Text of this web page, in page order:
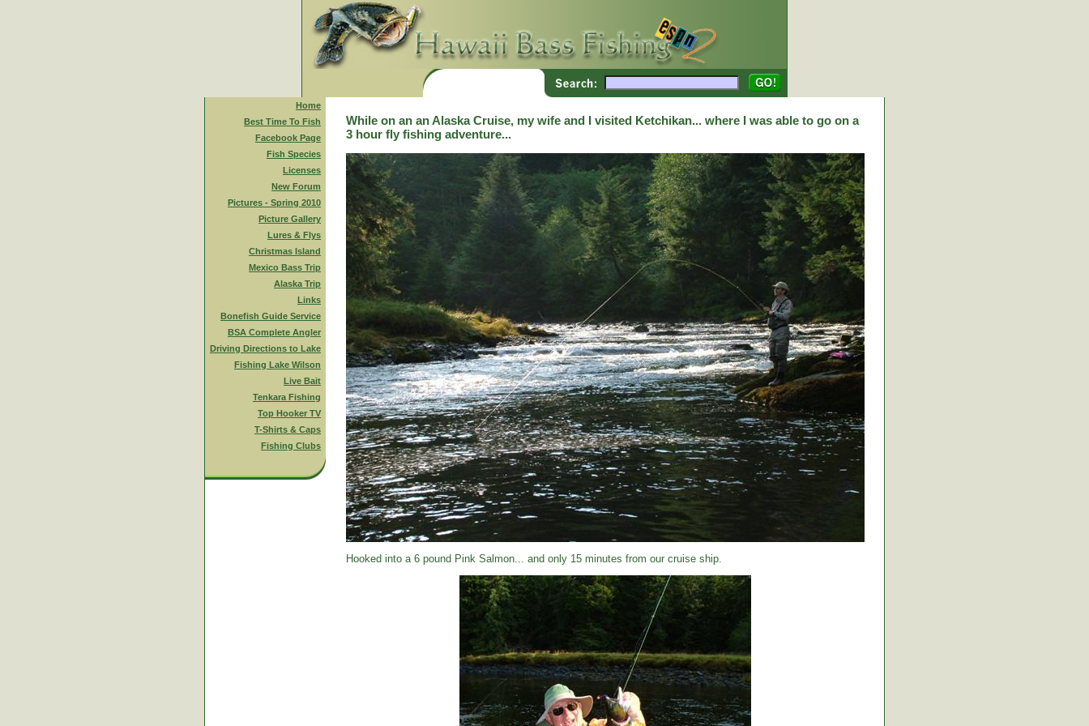
Home
Best Time To Fish
Facebook Page
Fish Species
Licenses
New Forum
Pictures - Spring 2010
Picture Gallery
Lures & Flys
Christmas Island
Mexico Bass Trip
Alaska Trip
Links
Bonefish Guide Service
BSA Complete Angler
Driving Directions to Lake
Fishing Lake Wilson
Live Bait
Tenkara Fishing
Top Hooker TV
T-Shirts & Caps
Fishing Clubs
While on an an Alaska Cruise, my wife and I visited Ketchikan... where I was able to go on a
3 hour fly fishing adventure...
Hooked into a 6 pound Pink Salmon... and only 15 minutes from our cruise ship.